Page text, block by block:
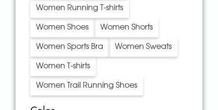
Women Running T-shirts
Women Shoes Women Shorts
Women Sports Bra Women Sweats
Women T-shirts
Women Trail Running Shoes